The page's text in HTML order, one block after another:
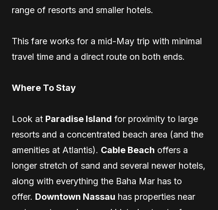
range of resorts and smaller hotels.
This fare works for a mid-May trip with minimal
travel time and a direct route on both ends.
Where To Stay
Look at Paradise Island for proximity to large
resorts and a concentrated beach area (and the
amenities at Atlantis). Cable Beach offers a
longer stretch of sand and several newer hotels,
along with everything the Baha Mar has to
offer. Downtown Nassau has properties near